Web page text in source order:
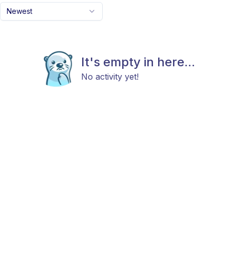
Newest
It's empty in here...
No activity yet!